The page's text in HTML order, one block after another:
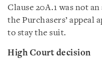
Clause 20A.1 was not
the Purchasers’ appeal
to stay the suit.
High Court decision